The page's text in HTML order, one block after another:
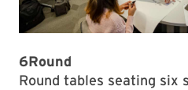
6Round
Round tables seating six